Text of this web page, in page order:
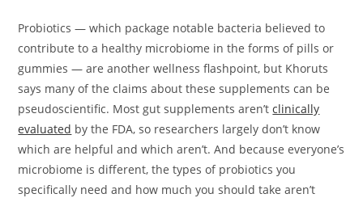
Probiotics — which package notable bacteria believed to
contribute to a healthy microbiome in the forms of pills or
gummies — are another wellness flashpoint, but Khoruts
says many of the claims about these supplements can be
pseudoscientific. Most gut supplements aren’tclinically
evaluated by the FDA, so researchers largely don’t know
which are helpful and which aren’t. And because everyone’s
microbiome is different, the types of probiotics you
specifically need and how much you should take aren’t